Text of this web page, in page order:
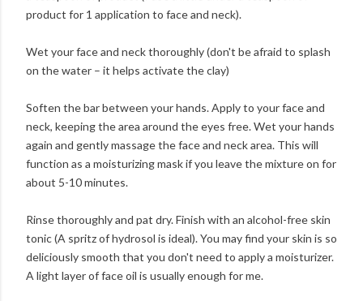
product for 1 application to face and neck).
Wet your face and neck thoroughly (don't be afraid to splash
on the water – it helps activate the clay)
Soften the bar between your hands. Apply to your face and
neck, keeping the area around the eyes free. Wet your hands
again and gently massage the face and neck area. This will
function as a moisturizing mask if you leave the mixture on for
about 5-10 minutes.
Rinse thoroughly and pat dry. Finish with an alcohol-free skin
tonic (A spritz of hydrosol is ideal). You may find your skin is so
deliciously smooth that you don't need to apply a moisturizer.
A light layer of face oil is usually enough for me.